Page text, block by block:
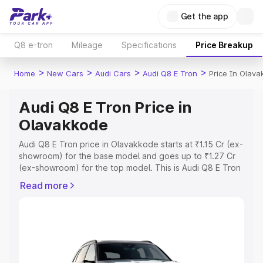
Get the app
Q8 e-tron Mileage Specifications Price Breakup
Home > New Cars > Audi Cars > Audi Q8 E Tron > Price In
Audi Q8 E Tron Price in
Olavakkode
Audi Q8 E Tron price in Olavakkode starts at ₹1.15 Cr (ex-
showroom) for the base model and goes up to ₹1.27 Cr
(ex-showroom) for the top model. This is Audi Q8 E Tron
Registration Cost, Insurance Cost. Explore the complete
Explore Cars by Price Range
Read more